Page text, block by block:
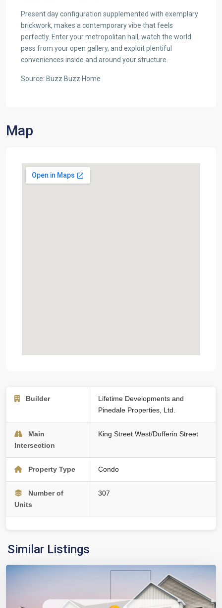
Present day configuration supplemented with exemplary
brickwork, makes a contemporary vibe that feels
perfectly. Enter your metropolitan hall, watch the world
pass from your open gallery, and exploit plentiful
conveniences inside and around your structure.
Source: Buzz Buzz Home
Map
Builder
Lifetime Developments and
Pinedale Properties, Ltd.
Main
Intersection
King Street West/Dufferin Street
Property Type Condo
Number of
Units
307
Similar Listings